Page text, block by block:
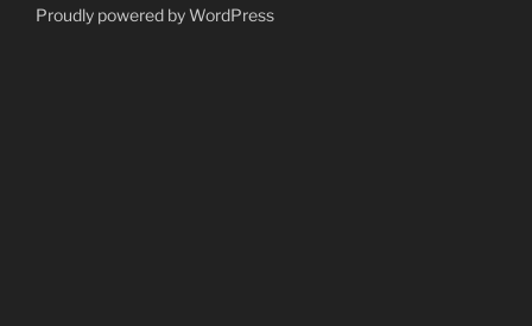
Proudly powered by WordPress